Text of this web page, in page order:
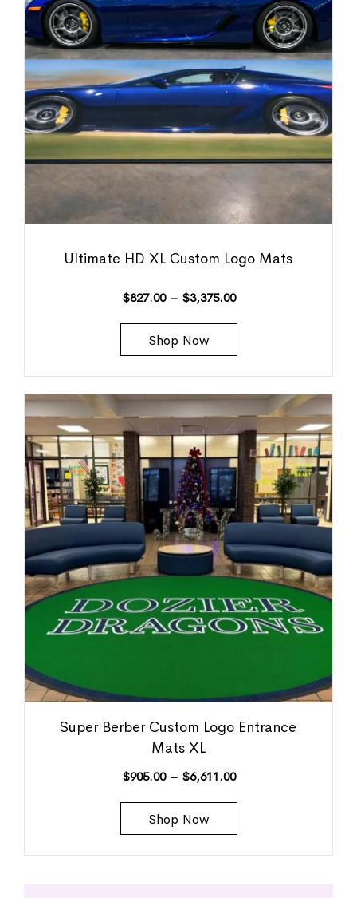
Ultimate HD XL Custom Logo Mats
$827.00 – $3,375.00
Shop Now
Super Berber Custom Logo Entrance
Mats XL
$905.00 – $6,611.00
Shop Now